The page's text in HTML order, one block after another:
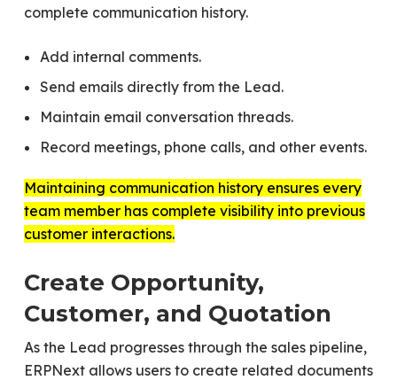
complete communication history.
Add internal comments.
Send emails directly from the Lead.
Maintain email conversation threads.
Record meetings, phone calls, and other events.
Maintaining communication history ensures every
team member has complete visibility into previous
customer interactions.
Create Opportunity,
Customer, and Quotation
As the Lead progresses through the sales pipeline,
ERPNext allows users to create related documents